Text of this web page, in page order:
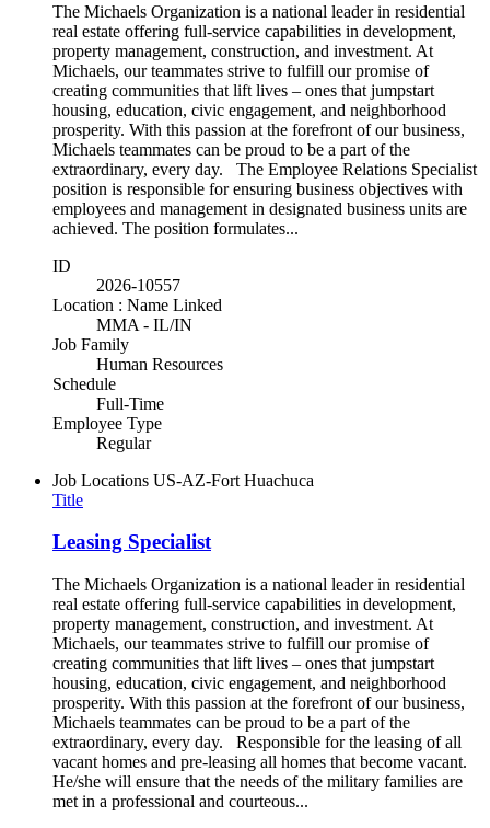
The Michaels Organization is a national leader in residential
real estate offering full-service capabilities in development,
property management, construction, and investment. At
Michaels, our teammates strive to fulfill our promise of
creating communities that lift lives – ones that jumpstart
housing, education, civic engagement, and neighborhood
prosperity. With this passion at the forefront of our business,
Michaels teammates can be proud to be a part of the
extraordinary, every day. The Employee Relations Specialist
position is responsible for ensuring business objectives with
employees and management in designated business units are
achieved. The position formulates...
ID
2026-10557
Location : Name Linked
MMA - IL/IN
Job Family
Human Resources
Schedule
Full-Time
Employee Type
Regular
Job Locations US-AZ-Fort Huachuca
Title
Leasing Specialist
The Michaels Organization is a national leader in residential
real estate offering full-service capabilities in development,
property management, construction, and investment. At
Michaels, our teammates strive to fulfill our promise of
creating communities that lift lives – ones that jumpstart
housing, education, civic engagement, and neighborhood
prosperity. With this passion at the forefront of our business,
Michaels teammates can be proud to be a part of the
extraordinary, every day. Responsible for the leasing of all
vacant homes and pre-leasing all homes that become vacant.
He/she will ensure that the needs of the military families are
met in a professional and courteous...